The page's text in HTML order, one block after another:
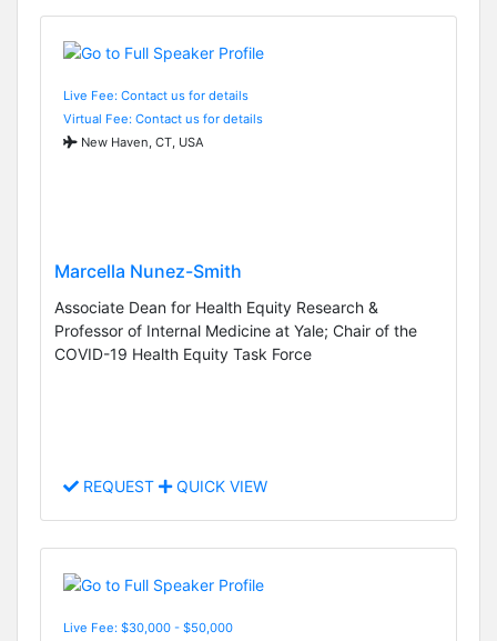
Live Fee: Contact us for details
Virtual Fee: Contact us for details
New Haven, CT, USA
Marcella Nunez-Smith
Associate Dean for Health Equity Research &
Professor of Internal Medicine at Yale; Chair of the
COVID-19 Health Equity Task Force
REQUEST QUICK VIEW
Live Fee: $30,000 - $50,000